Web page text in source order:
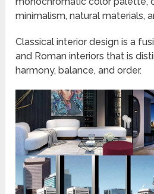
minimalism, natural materials,
Classical interior design is a
and Roman interiors that is
harmony, balance, and order.